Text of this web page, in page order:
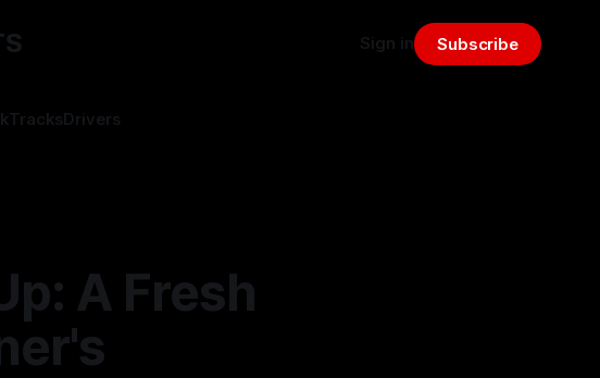
TracksDrivers
Sign in Subscribe
A Fresh